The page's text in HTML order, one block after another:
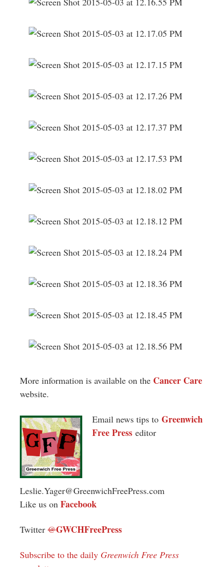
More information is available on the Cancer Care
website.
Email news tips to Greenwich
Free Press editor
Leslie.Yager@GreenwichFreePress.com
Like us on Facebook
Twitter @GWCHFreePress
Subscribe to the daily Greenwich Free Press